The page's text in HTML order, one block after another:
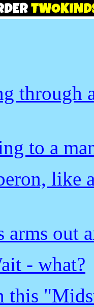
through
to a
arms out
- what?
this